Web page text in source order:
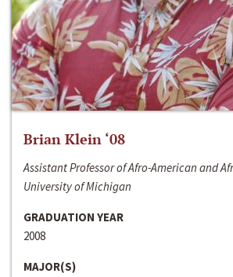
Brian Klein ‘08
Assistant Professor of Afro-American and
University of Michigan
GRADUATION YEAR
2008
MAJOR(S)